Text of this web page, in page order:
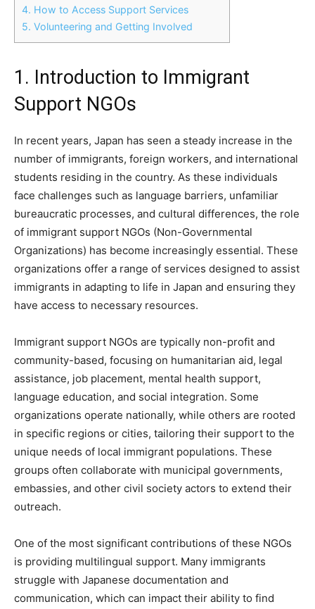
4. How to Access Support Services
5. Volunteering and Getting Involved
1. Introduction to Immigrant
Support NGOs
In recent years, Japan has seen a steady increase in the
number of immigrants, foreign workers, and international
students residing in the country. As these individuals
face challenges such as language barriers, unfamiliar
bureaucratic processes, and cultural differences, the role
of immigrant support NGOs (Non-Governmental
Organizations) has become increasingly essential. These
organizations offer a range of services designed to assist
immigrants in adapting to life in Japan and ensuring they
have access to necessary resources.
Immigrant support NGOs are typically non-profit and
community-based, focusing on humanitarian aid, legal
assistance, job placement, mental health support,
language education, and social integration. Some
organizations operate nationally, while others are rooted
in specific regions or cities, tailoring their support to the
unique needs of local immigrant populations. These
groups often collaborate with municipal governments,
embassies, and other civil society actors to extend their
outreach.
One of the most significant contributions of these NGOs
is providing multilingual support. Many immigrants
struggle with Japanese documentation and
communication, which can impact their ability to find